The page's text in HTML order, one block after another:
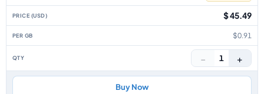
$ 45.49
$0.91
− 1 +
Buy Now